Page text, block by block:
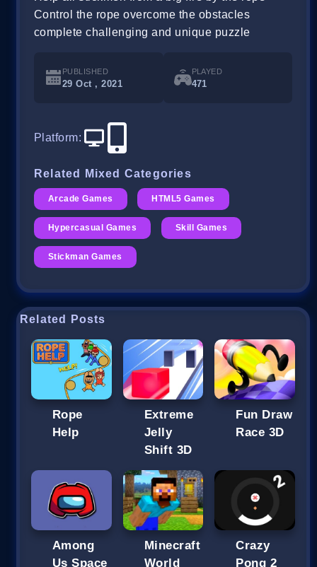
Control the rope overcome the obstacles
complete challenging and unique puzzle
PUBLISHED
29 Oct , 2021
PLAYED
471
Platform:
Related Mixed Categories
Arcade Games HTML5 Games
Hypercasual Games Skill Games
Stickman Games
Related Posts
Rope
Help
Extreme
Jelly
Shift 3D
Fun Draw
Race 3D
Among
Us Space
Minecraft
World
Crazy
Pong 2